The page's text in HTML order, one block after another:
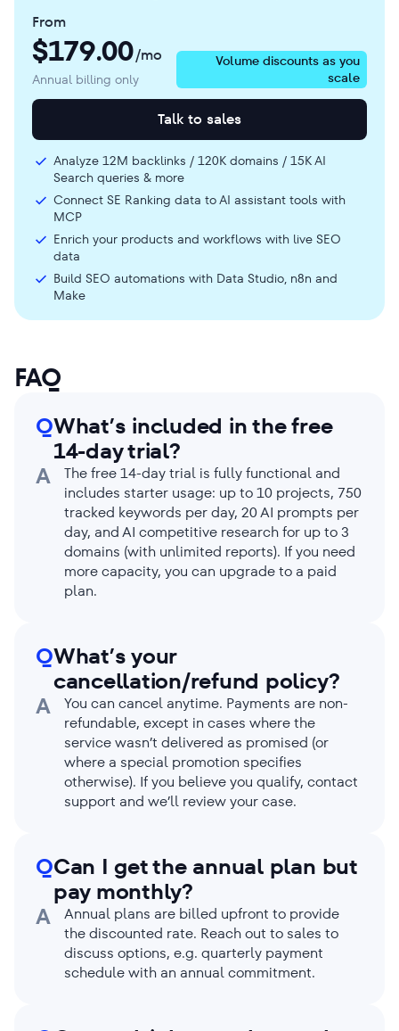
From
$179.00/mo
Annual billing only
Volume discounts as you
scale
Talk to sales
Analyze 12M backlinks / 120K domains / 15K AI
Search queries & more
Connect SE Ranking data to AI assistant tools with
MCP
Enrich your products and workflows with live SEO
data
Build SEO automations with Data Studio, n8n and
Make
FAQ
QWhat’s included in the free
14-day trial?
A
The free 14-day trial is fully functional and
includes starter usage: up to 10 projects, 750
tracked keywords per day, 20 AI prompts per
day, and AI competitive research for up to 3
domains (with unlimited reports). If you need
more capacity, you can upgrade to a paid
plan.
QWhat’s your
cancellation/refund policy?
A
You can cancel anytime. Payments are non-
refundable, except in cases where the
service wasn’t delivered as promised (or
where a special promotion specifies
otherwise). If you believe you qualify, contact
support and we’ll review your case.
QCan I get the annual plan but
pay monthly?
A
Annual plans are billed upfront to provide
the discounted rate. Reach out to sales to
discuss options, e.g. quarterly payment
schedule with an annual commitment.